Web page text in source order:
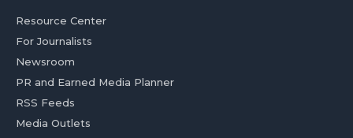
Resource Center
For Journalists
Newsroom
PR and Earned Media Planner
RSS Feeds
Media Outlets